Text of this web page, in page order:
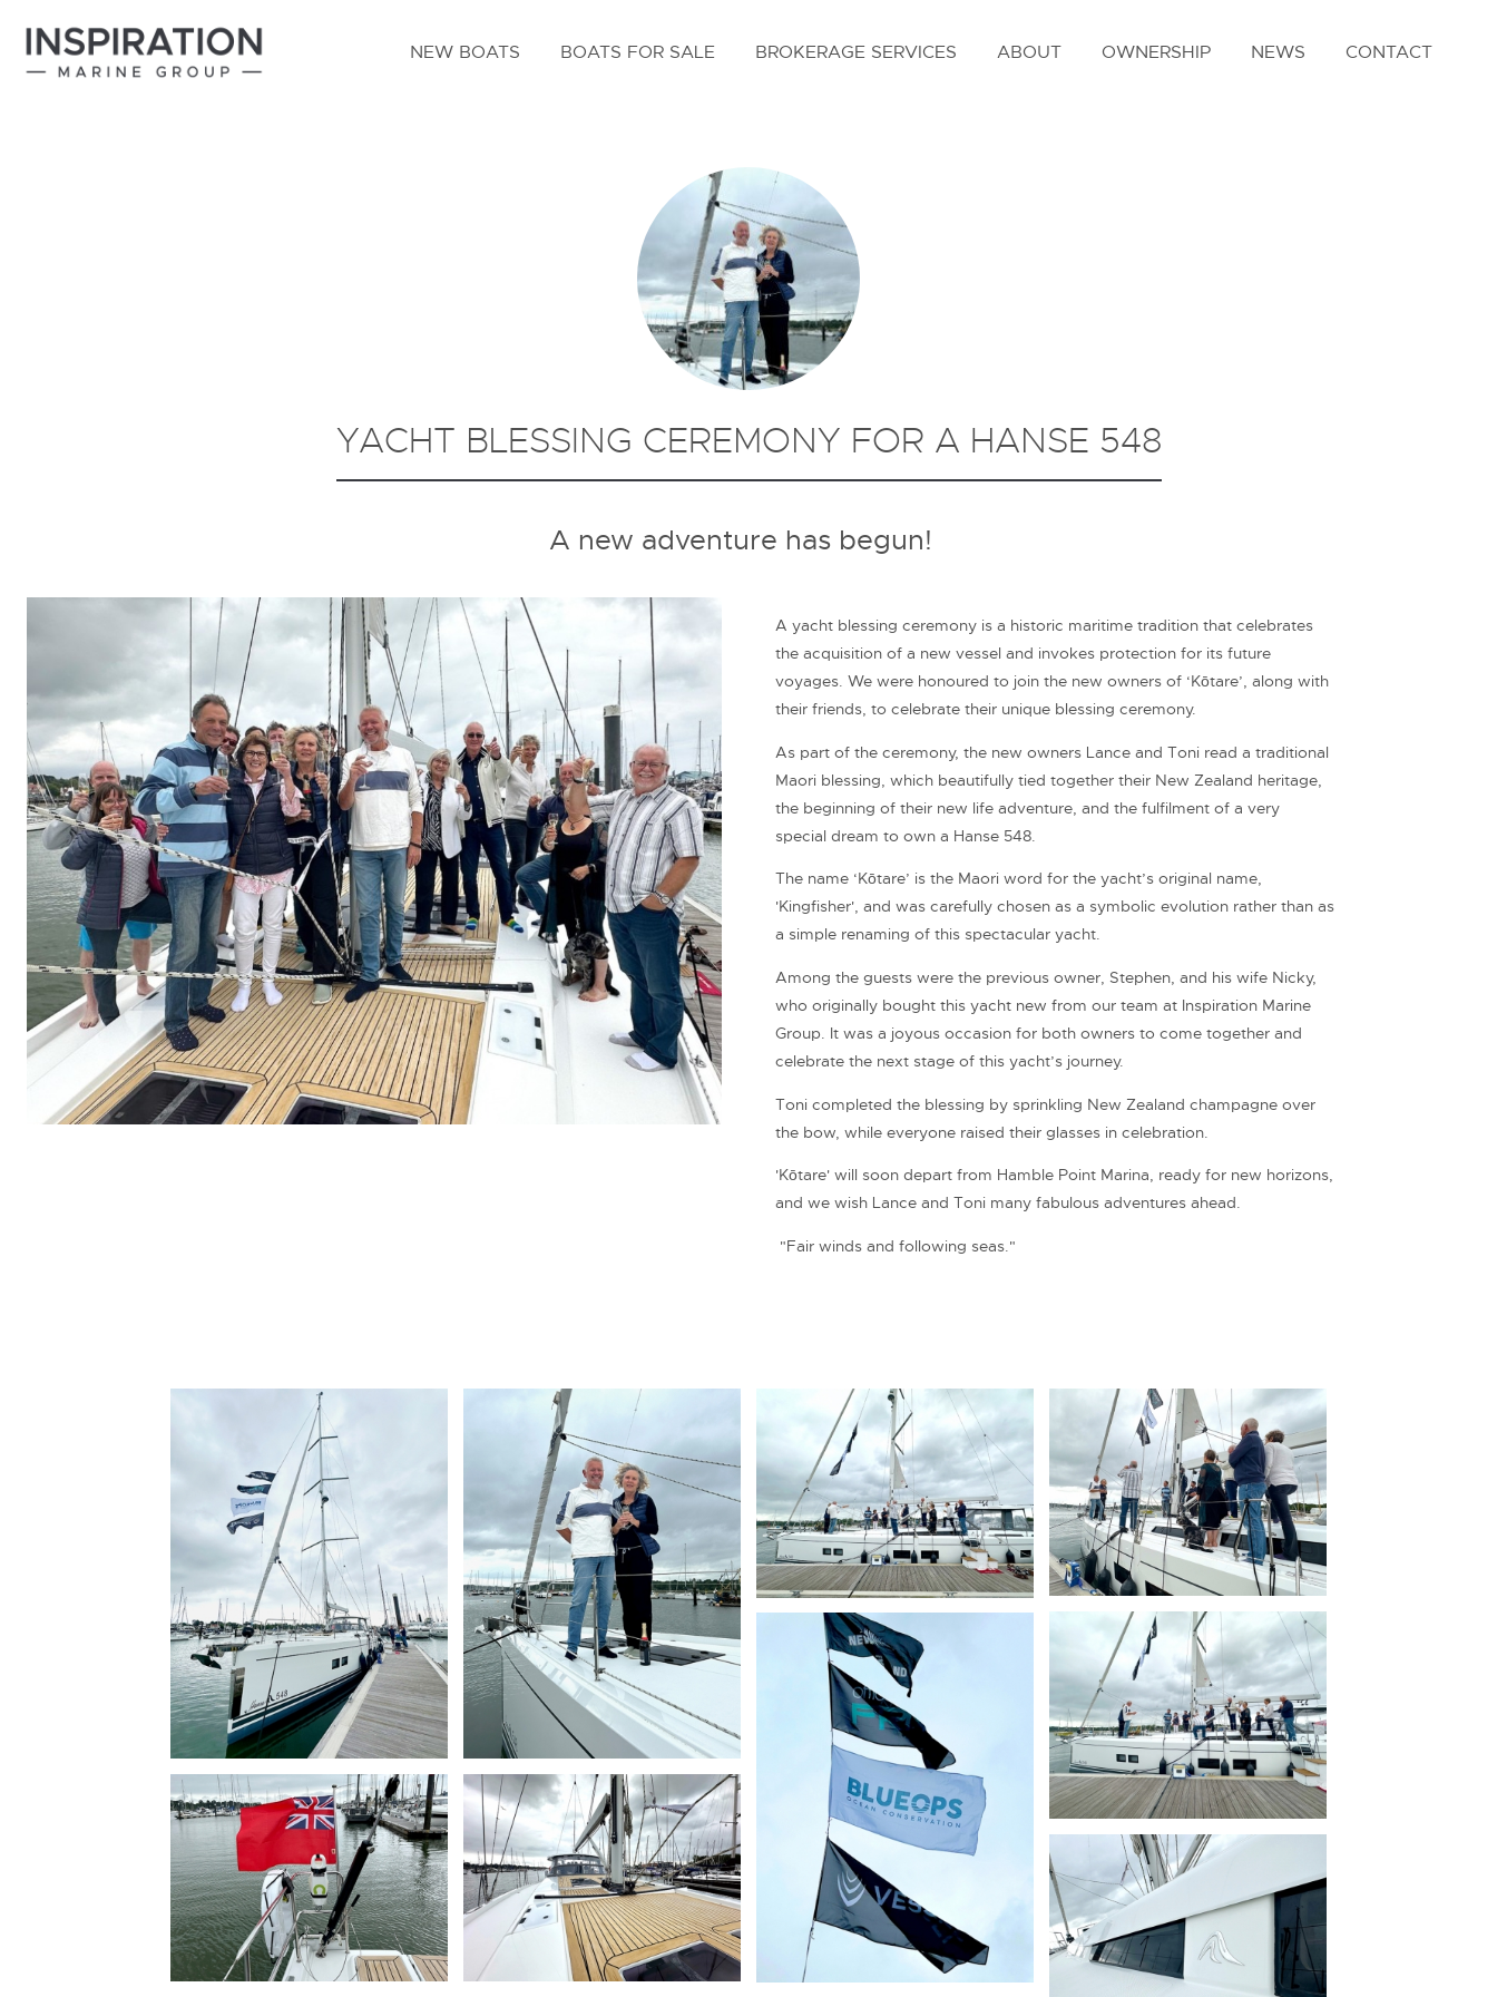
NEW BOATS BOATS FOR SALE BROKERAGE SERVICES ABOUT OWNERSHIP NEWS CONTACT
YACHT BLESSING CEREMONY FOR A HANSE 548
A new adventure has begun!
A yacht blessing ceremony is a historic maritime tradition that celebrates
the acquisition of a new vessel and invokes protection for its future
voyages. We were honoured to join the new owners of ‘Kōtare’, along with
their friends, to celebrate their unique blessing ceremony.
As part of the ceremony, the new owners Lance and Toni read a traditional
Maori blessing, which beautifully tied together their New Zealand heritage,
the beginning of their new life adventure, and the fulfilment of a very
special dream to own a Hanse 548.
The name ‘Kōtare’ is the Maori word for the yacht’s original name,
'Kingfisher', and was carefully chosen as a symbolic evolution rather than as
a simple renaming of this spectacular yacht.
Among the guests were the previous owner, Stephen, and his wife Nicky,
who originally bought this yacht new from our team at Inspiration Marine
Group. It was a joyous occasion for both owners to come together and
celebrate the next stage of this yacht’s journey.
Toni completed the blessing by sprinkling New Zealand champagne over
the bow, while everyone raised their glasses in celebration.
'Kōtare' will soon depart from Hamble Point Marina, ready for new horizons,
and we wish Lance and Toni many fabulous adventures ahead.
"Fair winds and following seas."